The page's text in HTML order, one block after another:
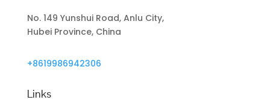
No. 149 Yunshui Road, Anlu City,
Hubei Province, China
+8619986942306
Links